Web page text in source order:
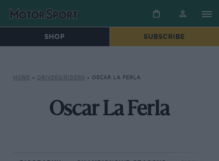
SHOP SUBSCRIBE
HOME » DRIVERS/RIDERS » OSCAR LA FERLA
Oscar La Ferla